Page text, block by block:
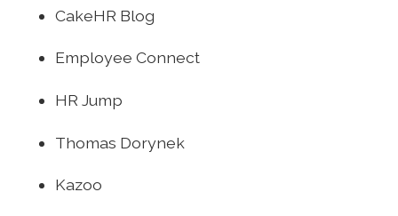
CakeHR Blog
Employee Connect
HR Jump
Thomas Dorynek
Kazoo